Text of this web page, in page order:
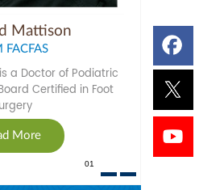
Mattison
FACFAS
a Doctor of Podiatric
Certified in Foot
More
01